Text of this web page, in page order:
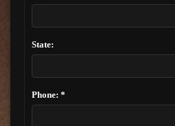
State:
Phone: *